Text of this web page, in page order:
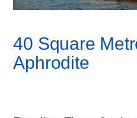
40 Square
Aphrodite